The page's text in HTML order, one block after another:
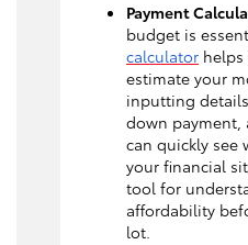
Payment
budget is
calculator helps
estimate your
inputting
down payment,
can quickly see
your financial
tool for
affordability
lot.